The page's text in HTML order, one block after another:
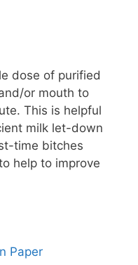
dose of purified
or mouth to
This is helpful
milk let-down
time bitches
help to improve
Paper